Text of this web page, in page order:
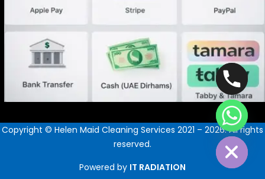
Copyright © Helen Maid Cleaning Services 2021 – 2026. All rights
reserved.
Powered by IT RADIATION
Hide chaty